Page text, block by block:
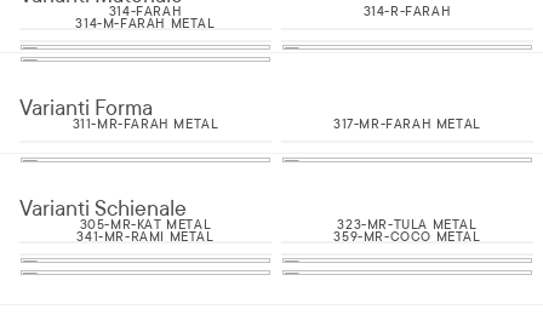
314-FARAH 314-R-FARAH
314-M-FARAH METAL
Varianti Forma
311-MR-FARAH METAL 317-MR-FARAH METAL
Varianti Schienale
305-MR-KAT METAL 323-MR-TULA METAL
341-MR-RAMI METAL 359-MR-COCO METAL